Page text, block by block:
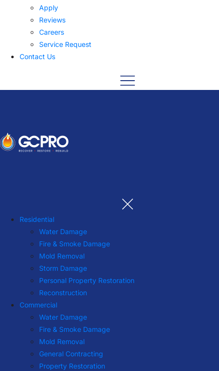
Apply
Reviews
Careers
Service Request
Contact Us
Residential
Water Damage
Fire & Smoke Damage
Mold Removal
Storm Damage
Personal Property Restoration
Reconstruction
Commercial
Water Damage
Fire & Smoke Damage
Mold Removal
General Contracting
Property Restoration